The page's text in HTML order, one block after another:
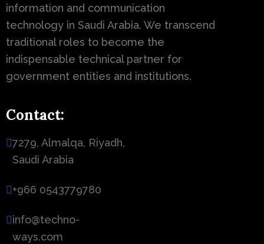
information and communication
technology in Saudi Arabia. We transcend
traditional roles to become the
indispensable technical partner for
government entities and institutions.
Contact:
7279, Almalqa, Riyadh,
Saudi Arabia
+966 0543779780
info@techno-
ways.com